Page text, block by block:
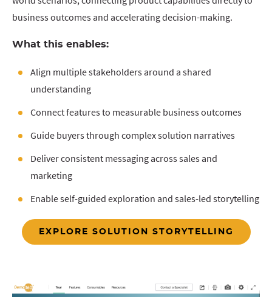
business outcomes and accelerating decision-making.
What this enables:
Align multiple stakeholders around a shared
understanding
Connect features to measurable business outcomes
Guide buyers through complex solution narratives
Deliver consistent messaging across sales and
marketing
Enable self-guided exploration and sales-led storytelling
EXPLORE SOLUTION STORYTELLING